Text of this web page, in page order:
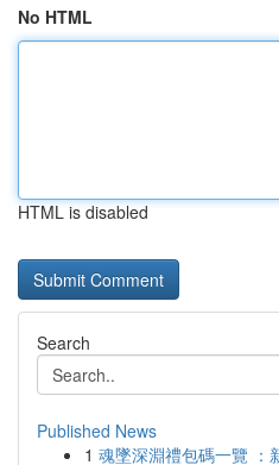
No HTML
HTML is disabled
Search
Published News
1 魂墜深淵禮包碼一覽 ：